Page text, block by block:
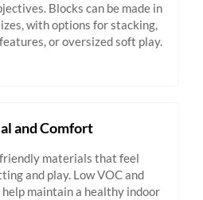
Blocks can be made in
with options for stacking,
or oversized soft play.
and Comfort
materials that feel
and play. Low VOC and
maintain a healthy indoor